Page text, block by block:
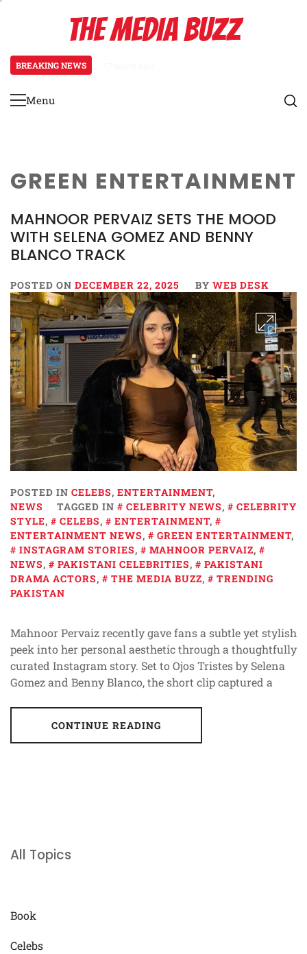
THE MEDIA BUZZ
BREAKING NEWS
Primary
Menu
GREEN ENTERTAINMENT
MAHNOOR PERVAIZ SETS THE MOOD
WITH SELENA GOMEZ AND BENNY
BLANCO TRACK
POSTED ON DECEMBER 22, 2025 BY WEB DESK
POSTED IN CELEBS, ENTERTAINMENT,
NEWS
TAGGED IN CELEBRITY NEWS,
CELEBRITY
STYLE, CELEBS, ENTERTAINMENT,
ENTERTAINMENT NEWS, GREEN ENTERTAINMENT,
INSTAGRAM STORIES, MAHNOOR PERVAIZ,
NEWS, PAKISTANI CELEBRITIES,
PAKISTANI
DRAMA ACTORS, THE MEDIA BUZZ,
TRENDING
PAKISTAN
Mahnoor Pervaiz recently gave fans a subtle yet stylish
peek into her personal aesthetic through a thoughtfully
curated Instagram story. Set to Ojos Tristes by Selena
Gomez and Benny Blanco, the short clip captured a
CONTINUE READING
All Topics
Book
Celebs